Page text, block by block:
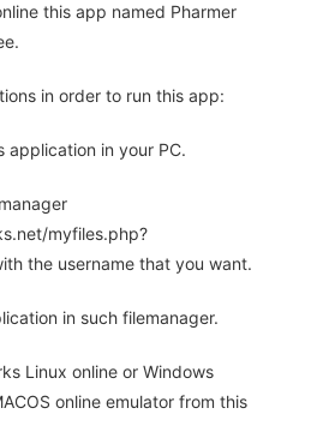
this app named Pharmer
in order to run this app:
application in your PC.
myfiles.php?
the username that you want.
in such filemanager.
Linux online or Windows
online emulator from this